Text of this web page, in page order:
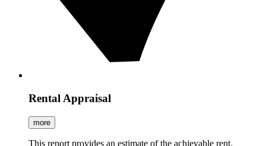
Rental Appraisal
more
This report provides an estimate of the achievable rent.